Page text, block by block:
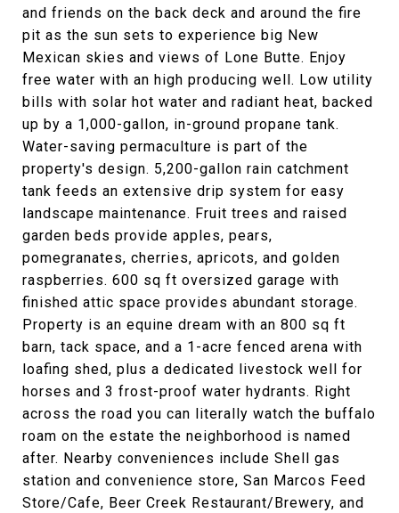
and friends on the back deck and around the fire
pit as the sun sets to experience big New
Mexican skies and views of Lone Butte. Enjoy
free water with an high producing well. Low utility
bills with solar hot water and radiant heat, backed
up by a 1,000-gallon, in-ground propane tank.
Water-saving permaculture is part of the
property's design. 5,200-gallon rain catchment
tank feeds an extensive drip system for easy
landscape maintenance. Fruit trees and raised
garden beds provide apples, pears,
pomegranates, cherries, apricots, and golden
raspberries. 600 sq ft oversized garage with
finished attic space provides abundant storage.
Property is an equine dream with an 800 sq ft
barn, tack space, and a 1-acre fenced arena with
loafing shed, plus a dedicated livestock well for
horses and 3 frost-proof water hydrants. Right
across the road you can literally watch the buffalo
roam on the estate the neighborhood is named
after. Nearby conveniences include Shell gas
station and convenience store, San Marcos Feed
Store/Cafe, Beer Creek Restaurant/Brewery, and